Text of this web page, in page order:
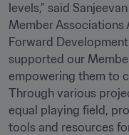
levels,” said
Member Associations
Forward
supported our
empowering them to
Through various
equal playing field,
tools and resources